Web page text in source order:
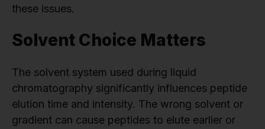
these issues.
Solvent Choice Matters
The solvent system used during liquid
chromatography significantly influences peptide
elution time and intensity. The wrong solvent or
gradient can cause peptides to elute earlier or